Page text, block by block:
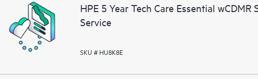
HPE 5 Year Tech Care Essential
Service
SKU # HU8K8E